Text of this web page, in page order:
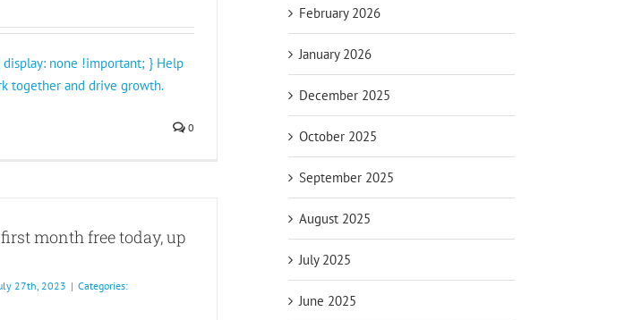
display: none !important; } Help
together and drive growth.
0
month free today, up
27th, 2023 | Categories:
February 2026
January 2026
December 2025
October 2025
September 2025
August 2025
July 2025
June 2025